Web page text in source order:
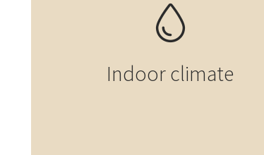
Indoor climate